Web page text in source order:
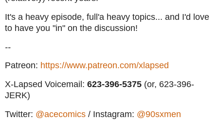
It's a heavy episode, full'a heavy topics... and I'd love
to have you "in" on the discussion!
--
Patreon: https://www.patreon.com/xlapsed
X-Lapsed Voicemail: 623-396-5375 (or, 623-396-
JERK)
Twitter: @acecomics / Instagram: @90sxmen